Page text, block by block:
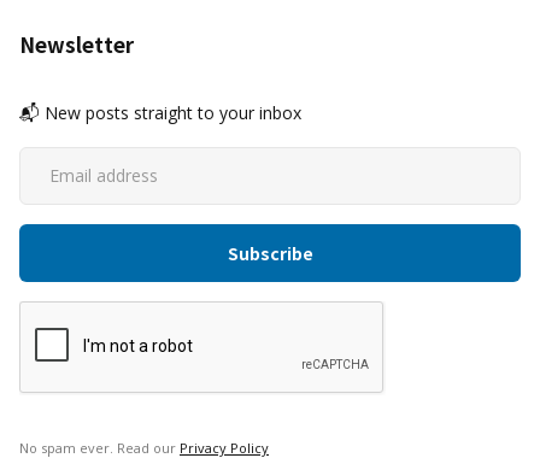
Newsletter
📬 New posts straight to your inbox
No spam ever. Read our Privacy Policy